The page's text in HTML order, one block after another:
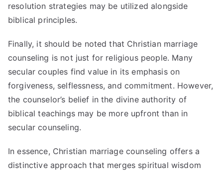
resolution strategies may be utilized alongside
biblical principles.
Finally, it should be noted that Christian marriage
counseling is not just for religious people. Many
secular couples find value in its emphasis on
forgiveness, selflessness, and commitment. However,
the counselor’s belief in the divine authority of
biblical teachings may be more upfront than in
secular counseling.
In essence, Christian marriage counseling offers a
distinctive approach that merges spiritual wisdom